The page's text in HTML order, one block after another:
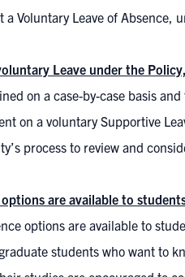
a Voluntary Leave of
Leave under the
on a case-by-case basis
on a voluntary Supportive
process to review and
are available to
options are available to
students who want to